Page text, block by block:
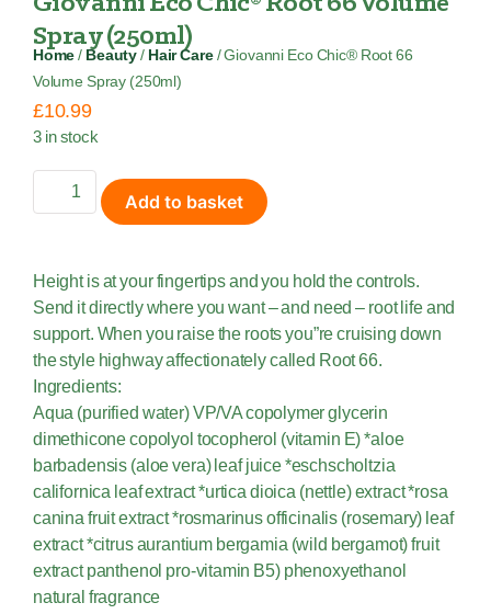
Spray (250ml)
Home / Beauty / Hair Care/ Giovanni Eco Chic® Root 66
Volume Spray (250ml)
£10.99
3 in stock
Add to basket
Height is at your fingertips and you hold the controls.
Send it directly where you want – and need – root life and
support. When you raise the roots you”re cruising down
the style highway affectionately called Root 66.
Ingredients:
Aqua (purified water) VP/VA copolymer glycerin
dimethicone copolyol tocopherol (vitamin E) *aloe
barbadensis (aloe vera) leaf juice *eschscholtzia
californica leaf extract *urtica dioica (nettle) extract *rosa
canina fruit extract *rosmarinus officinalis (rosemary) leaf
extract *citrus aurantium bergamia (wild bergamot) fruit
extract panthenol pro-vitamin B5) phenoxyethanol
natural fragrance